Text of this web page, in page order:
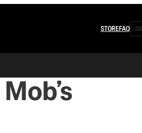
STOREFAQ